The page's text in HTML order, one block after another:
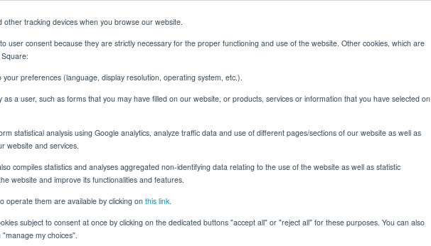
tracking devices when you browse our website.
user consent because they are strictly necessary for the proper functioning and use of the website. Other cookies, which are
preferences (language, display resolution, operating system, etc.).
a user, such as forms that you may have filled on our website, or products, services or information that you have selected on
statistical analysis using Google analytics, analyze traffic data and use of different pages/sections of our website as well as
website and services.
compiles statistics and analyses aggregated non-identifying data relating to the use of the website as well as statistic
website and improve its functionalities and features.
operate them are available by clicking onthis link.
subject to consent at once by clicking on the dedicated buttons "accept all" or "reject all" for these purposes. You can also
my choices".
Tinubu's Rating Engine, Rebuilt
Surety